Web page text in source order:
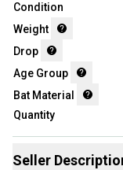
Condition
Weight
Drop
Age Group
Bat Material
Quantity
Seller